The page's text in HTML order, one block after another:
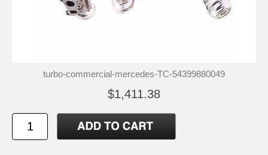
turbo-commercial-mercedes-TC-54399880049
$1,411.38